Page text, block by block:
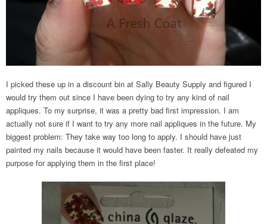
I picked these up in a discount bin at Sally Beauty Supply and figured I
would try them out since I have been dying to try any kind of nail
appliques. To my surprise, it was a pretty bad first impression. I am
actually not sure if I want to try any more nail appliques in the future. My
biggest problem: They take way too long to apply. I should have just
painted my nails because it would have been faster. It really defeated my
purpose for applying them in the first place!